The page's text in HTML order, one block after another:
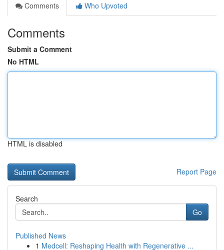
Comments
Who Upvoted
Comments
Submit a Comment
No HTML
HTML is disabled
Report Page
Search
Go
Published News
1 Medcell: Reshaping Health with Regenerative ...